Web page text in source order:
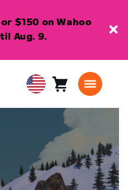
$150 on Wahoo
Aug. 9.
USA
English
Cart0